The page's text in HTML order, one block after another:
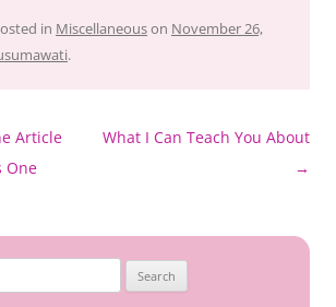
in Miscellaneouson November 26,
.
Article
One
What I Can Teach You About
→